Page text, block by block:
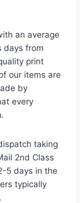
an average
days from
print
our items are
by
every
taking
2nd Class
5 days in the
typically